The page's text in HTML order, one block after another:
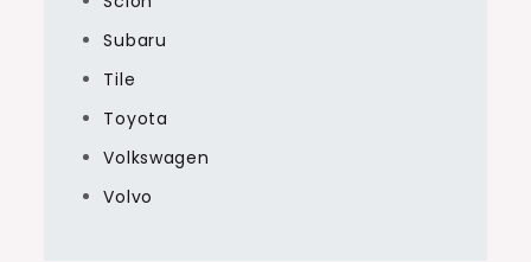
Subaru
Tile
Toyota
Volkswagen
Volvo